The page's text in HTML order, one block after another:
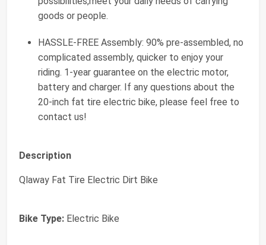
goods or people.
HASSLE-FREE Assembly: 90% pre-assembled, no
complicated assembly, quicker to enjoy your
riding. 1-year guarantee on the electric motor,
battery and charger. If any questions about the
20-inch fat tire electric bike, please feel free to
contact us!
Description
Qlaway Fat Tire Electric Dirt Bike
Bike Type: Electric Bike